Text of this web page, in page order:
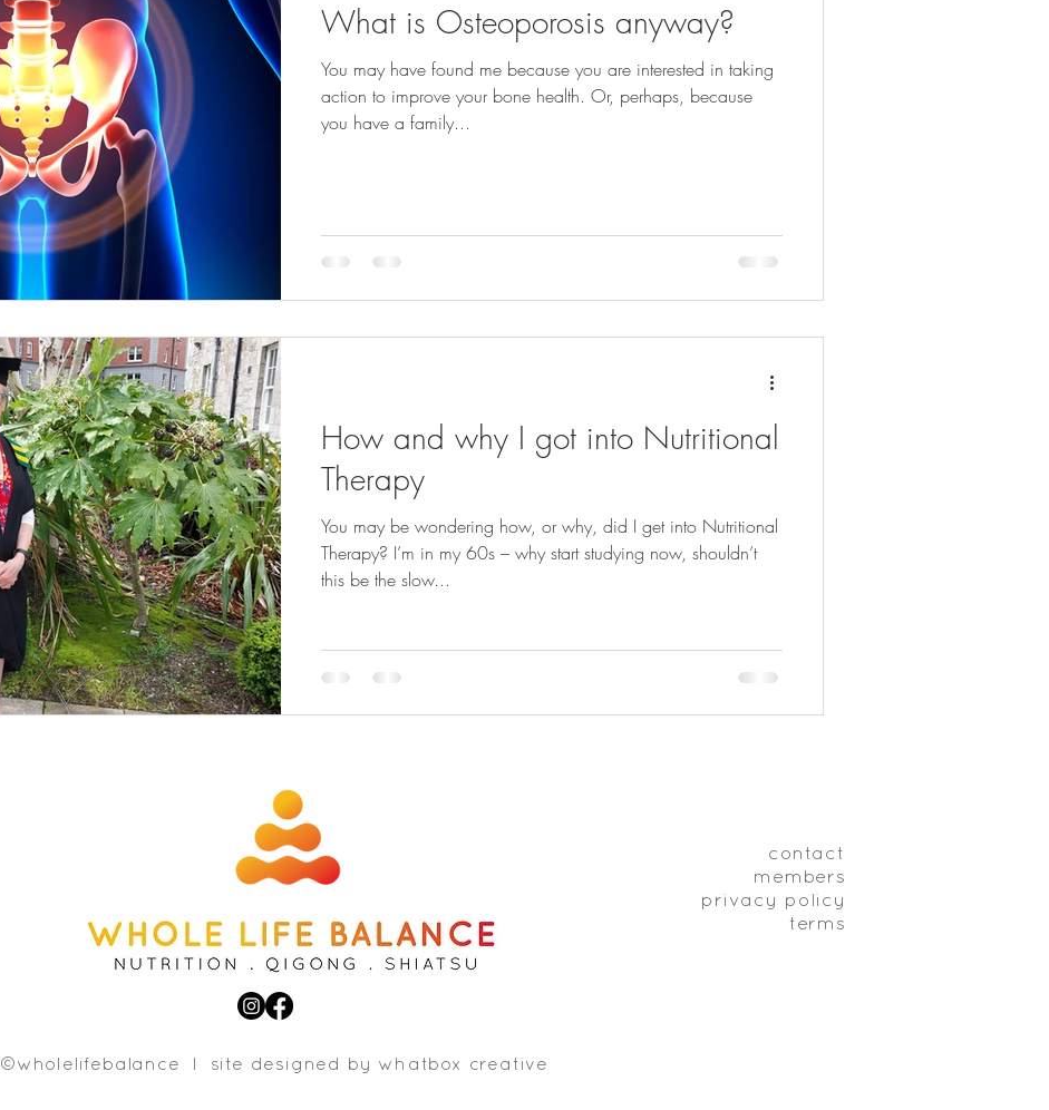
What is Osteoporosis anyway?
You may have found me because you are interested in taking
action to improve your bone health. Or, perhaps, because
you have a family...
How and why I got into Nutritional
Therapy
You may be wondering how, or why, did I get into Nutritional
Therapy? I’m in my 60s – why start studying now, shouldn’t
this be the slow...
contact
members
privacy policy
terms
©wholelifebalance l site designed b y whatbox creative